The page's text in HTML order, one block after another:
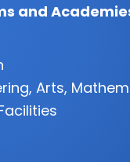
and
Arts,